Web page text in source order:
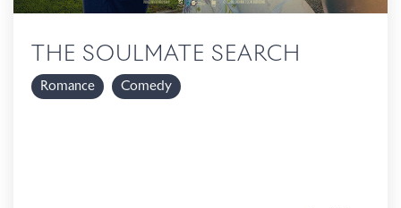
THE SOULMATE SEARCH
Romance Comedy